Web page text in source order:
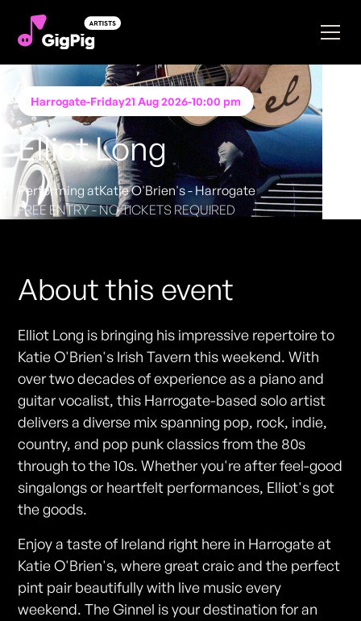
Harrogate-Friday21 Aug 2026-10:00 pm
Elliot Long
Performing atKatie O'Brien's - Harrogate
FREE ENTRY - NO TICKETS REQUIRED
About this event
Elliot Long is bringing his impressive repertoire to
Katie O'Brien's Irish Tavern this weekend. With
over two decades of experience as a piano and
guitar vocalist, this Harrogate-based solo artist
delivers a diverse mix spanning pop, rock, indie,
country, and pop punk classics from the 80s
through to the 10s. Whether you're after feel-good
singalongs or heartfelt performances, Elliot's got
the goods.
Enjoy a taste of Ireland right here in Harrogate at
Katie O'Brien's, where great craic and the perfect
pint pair beautifully with live music every
weekend. The Ginnel is your destination for an